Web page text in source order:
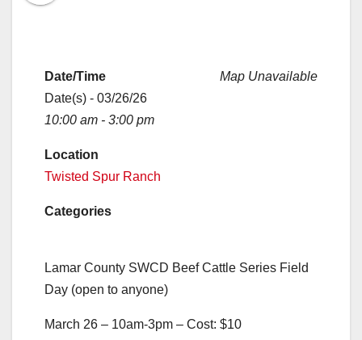
Map Unavailable
Date/Time
Date(s) - 03/26/26
10:00 am - 3:00 pm
Location
Twisted Spur Ranch
Categories
Lamar County SWCD Beef Cattle Series Field
Day (open to anyone)
March 26 – 10am-3pm – Cost: $10